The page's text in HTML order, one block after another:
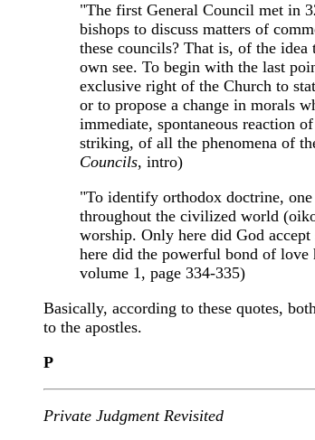
"The first General Council met in
bishops to discuss matters of
these councils? That is, of the
own see. To begin with the last
exclusive right of the Church to
or to propose a change in morals
immediate, spontaneous reaction
striking, of all the phenomena of
Councils, intro)
"To identify orthodox doctrine,
throughout the civilized world
worship. Only here did God
here did the powerful bond of
volume 1, page 334-335)
Basically, according to these quotes,
to the apostles.
P
Private Judgment Revisited